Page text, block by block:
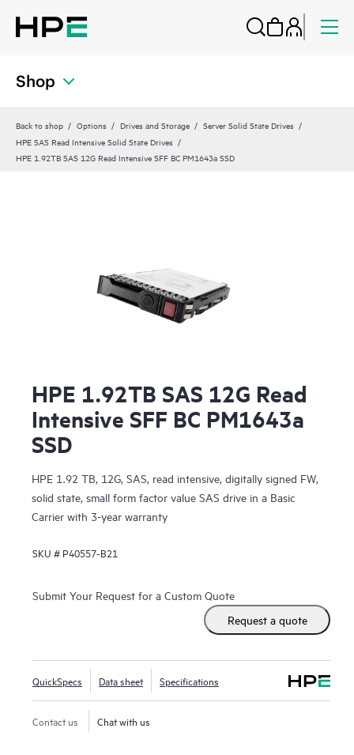
Shop
Back to shop Options Drives and Storage
Server Solid State Drives
HPE SAS Read Intensive Solid State Drives
HPE 1.92TB SAS 12G Read Intensive SFF BC PM1643a SSD
HPE 1.92TB SAS 12G Read
Intensive SFF BC PM1643a
SSD
HPE 1.92 TB, 12G, SAS, read intensive, digitally signed FW,
solid state, small form factor value SAS drive in a Basic
Carrier with 3-year warranty
SKU # P40557-B21
Submit Your Request for a Custom Quote
Request a quote
QuickSpecs Data sheet Specifications
Contact us Chat with us